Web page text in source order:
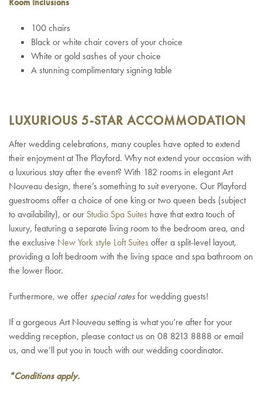
100 chairs
Black or white chair covers of your choice
White or gold sashes of your choice
A stunning complimentary signing table
LUXURIOUS 5-STAR ACCOMMODATION
After wedding celebrations, many couples have opted to extend
their enjoyment at The Playford. Why not extend your occasion with
a luxurious stay after the event? With 182 rooms in elegant Art
Nouveau design, there’s something to suit everyone. Our Playford
guestrooms offer a choice of one king or two queen beds (subject
to availability), or our Studio Spa Suites have that extra touch of
luxury, featuring a separate living room to the bedroom area, and
the exclusive New York style Loft Suites offer a split-level layout,
providing a loft bedroom with the living space and spa bathroom on
the lower floor.
Furthermore, we offer special ratesfor wedding guests!
If a gorgeous Art Nouveau setting is what you’re after for your
wedding reception, please contact us on 08 8213 8888 or email
us, and we’ll put you in touch with our wedding coordinator.
*Conditions apply.